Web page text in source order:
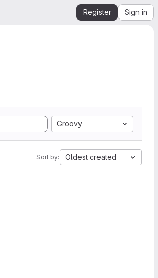
Register Sign in
Groovy
Sort by: Oldest created